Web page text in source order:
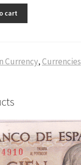
used currency quantity
cart
Currency,Currencies